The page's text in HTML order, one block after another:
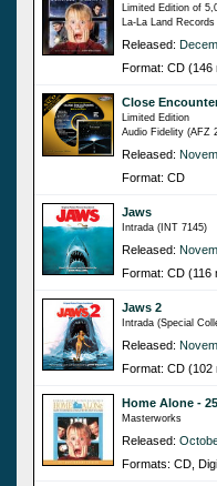
Limited Edition of
La-La Land
Released:
Format: CD (146
Close
Limited Edition
Audio Fidelity (AFZ
Released:
Format: CD
Jaws
Intrada (INT 7145)
Released:
Format: CD (116
Jaws 2
Intrada (Special
Released:
Format: CD (102
Home Alone -
Masterworks
Released:
Formats: CD,